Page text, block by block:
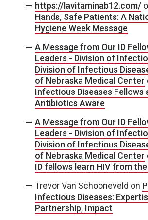
https://lavitaminab12.com/
Hands, Safe Patients: A
Hygiene Week Message
A Message from Our ID
Leaders - Division of
Division of Infectious
of Nebraska Medical Center
Infectious Diseases Fellows
Antibiotics Aware
A Message from Our ID
Leaders - Division of
Division of Infectious
of Nebraska Medical Center
ID fellows learn HIV from
Trevor Van Schooneveld on
Infectious Diseases:
Partnership, Impact